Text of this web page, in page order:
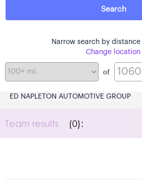
Narrow search by distance
Change location
of
ED NAPLETON AUTOMOTIVE GROUP
Team results (0):